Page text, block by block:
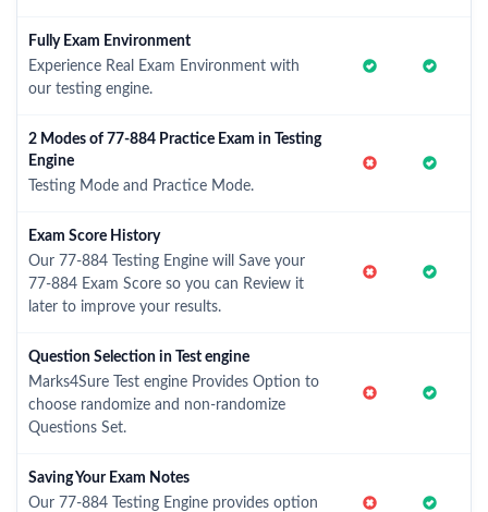
Fully Exam Environment
Experience Real Exam Environment with
our testing engine.
2 Modes of 77-884 Practice Exam in Testing
Engine
Testing Mode and Practice Mode.
Exam Score History
Our 77-884 Testing Engine will Save your
77-884 Exam Score so you can Review it
later to improve your results.
Question Selection in Test engine
Marks4Sure Test engine Provides Option to
choose randomize and non-randomize
Questions Set.
Saving Your Exam Notes
Our 77-884 Testing Engine provides option